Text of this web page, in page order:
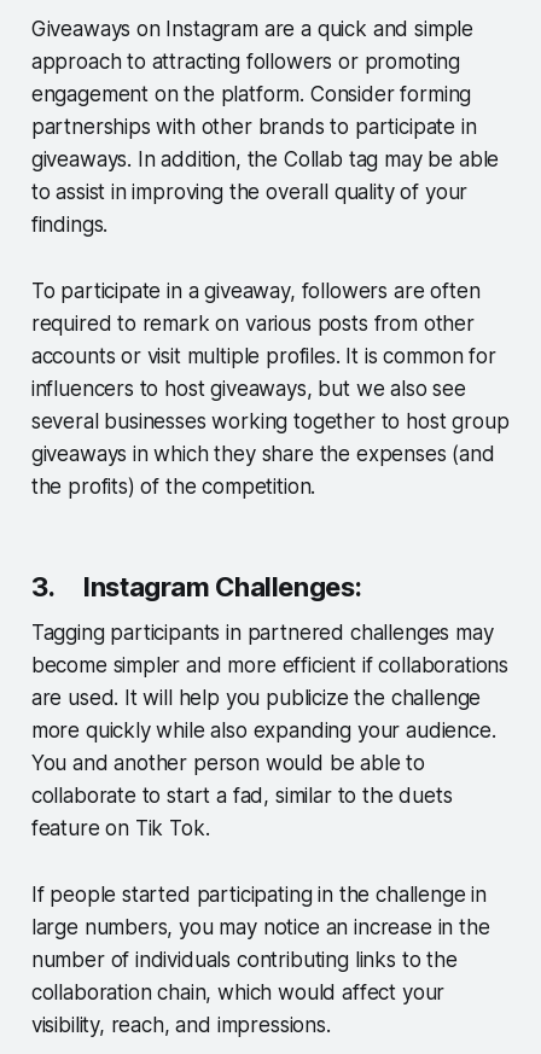
Giveaways on Instagram are a quick and simple
approach to attracting followers or promoting
engagement on the platform. Consider forming
partnerships with other brands to participate in
giveaways. In addition, the Collab tag may be able
to assist in improving the overall quality of your
findings.
To participate in a giveaway, followers are often
required to remark on various posts from other
accounts or visit multiple profiles. It is common for
influencers to host giveaways, but we also see
several businesses working together to host group
giveaways in which they share the expenses (and
the profits) of the competition.
3. Instagram Challenges:
Tagging participants in partnered challenges may
become simpler and more efficient if collaborations
are used. It will help you publicize the challenge
more quickly while also expanding your audience.
You and another person would be able to
collaborate to start a fad, similar to the duets
feature on Tik Tok.
If people started participating in the challenge in
large numbers, you may notice an increase in the
number of individuals contributing links to the
collaboration chain, which would affect your
visibility, reach, and impressions.